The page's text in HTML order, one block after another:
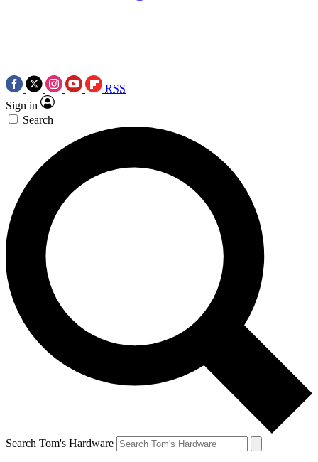
RSS
Sign in
Search
Search Tom's Hardware